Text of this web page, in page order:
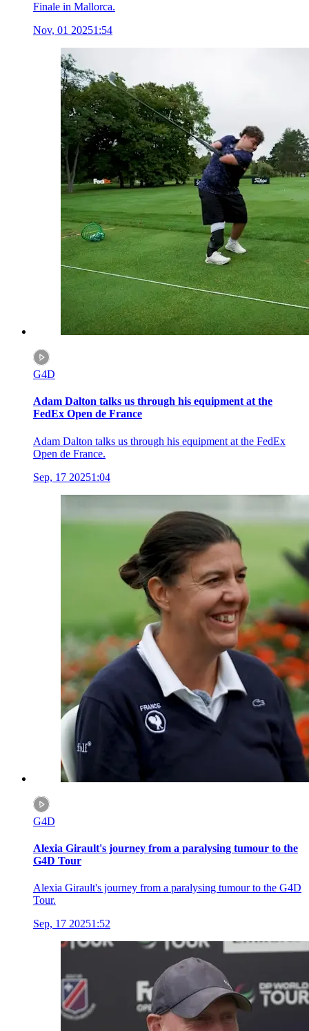
Finale in Mallorca.
Nov, 01 20251:54
G4D
Adam Dalton talks us through his equipment at the
FedEx Open de France
Adam Dalton talks us through his equipment at the FedEx
Open de France.
Sep, 17 20251:04
G4D
Alexia Girault's journey from a paralysing tumour to the
G4D Tour
Alexia Girault's journey from a paralysing tumour to the G4D
Tour.
Sep, 17 20251:52